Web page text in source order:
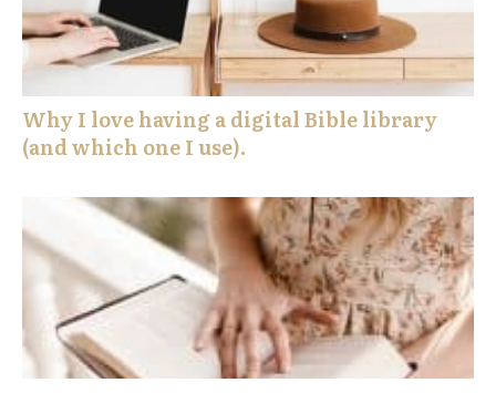
Why I love having a digital Bible library
(and which one I use).